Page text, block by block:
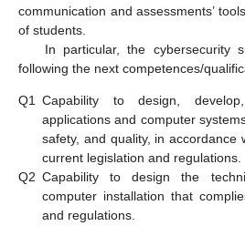
communication and assessments’
of students.
In particular, the cybersecurity
following the next competences/
Q1 Capability to design,
applications and computer
safety, and quality, in accordance
current legislation and regulations.
Q2 Capability to design the
computer installation that
and regulations.